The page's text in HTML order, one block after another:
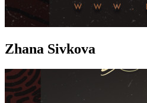
Zhana Sivkova